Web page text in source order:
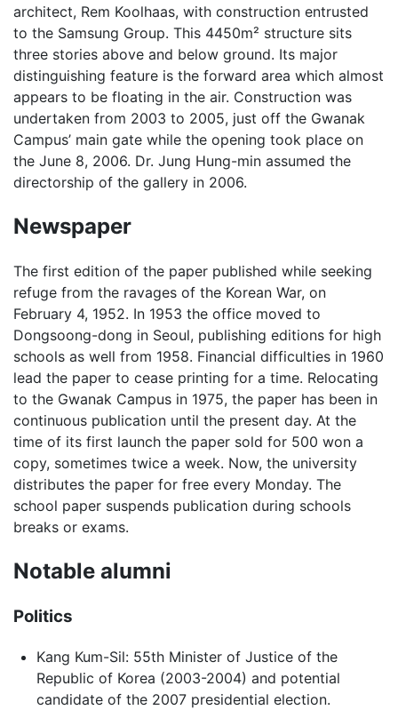
architect, Rem Koolhaas, with construction entrusted
to the Samsung Group. This 4450m² structure sits
three stories above and below ground. Its major
distinguishing feature is the forward area which almost
appears to be floating in the air. Construction was
undertaken from 2003 to 2005, just off the Gwanak
Campus’ main gate while the opening took place on
the June 8, 2006. Dr. Jung Hung-min assumed the
directorship of the gallery in 2006.
Newspaper
The first edition of the paper published while seeking
refuge from the ravages of the Korean War, on
February 4, 1952. In 1953 the office moved to
Dongsoong-dong in Seoul, publishing editions for high
schools as well from 1958. Financial difficulties in 1960
lead the paper to cease printing for a time. Relocating
to the Gwanak Campus in 1975, the paper has been in
continuous publication until the present day. At the
time of its first launch the paper sold for 500 won a
copy, sometimes twice a week. Now, the university
distributes the paper for free every Monday. The
school paper suspends publication during schools
breaks or exams.
Notable alumni
Politics
Kang Kum-Sil: 55th Minister of Justice of the
Republic of Korea (2003-2004) and potential
candidate of the 2007 presidential election.